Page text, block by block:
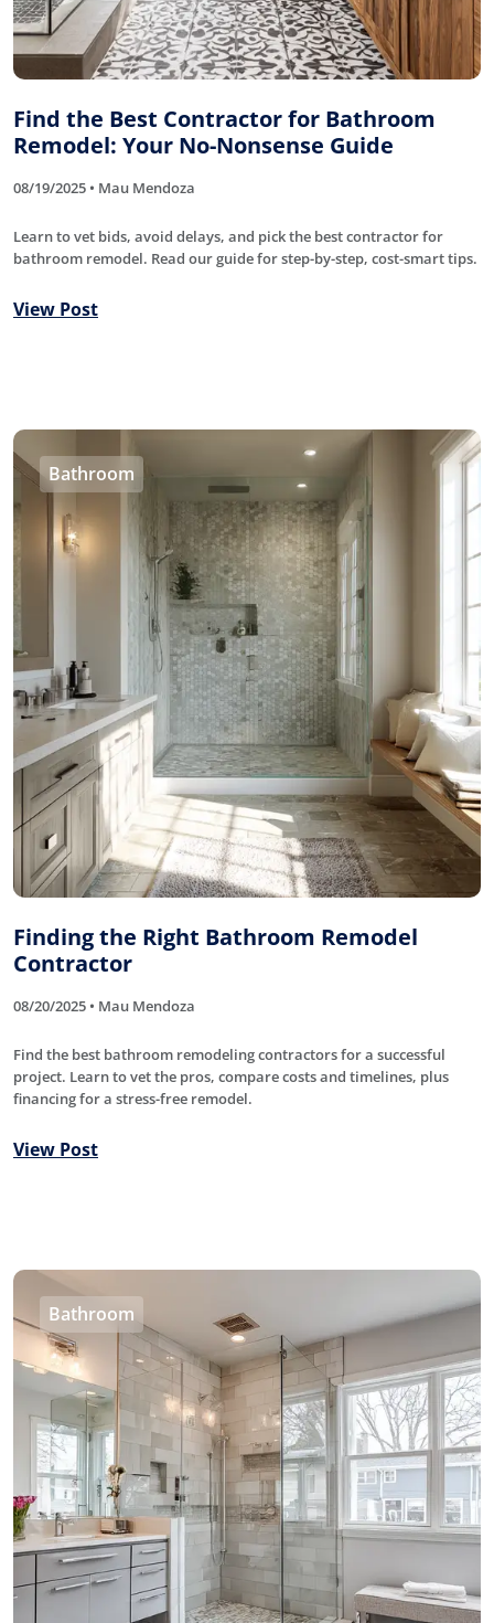
Find the Best Contractor for Bathroom
Remodel: Your No-Nonsense Guide
08/19/2025 • Mau Mendoza
Learn to vet bids, avoid delays, and pick the best contractor for
bathroom remodel. Read our guide for step-by-step, cost-smart tips.
View Post
Bathroom
Finding the Right Bathroom Remodel
Contractor
08/20/2025 • Mau Mendoza
Find the best bathroom remodeling contractors for a successful
project. Learn to vet the pros, compare costs and timelines, plus
financing for a stress-free remodel.
View Post
Bathroom